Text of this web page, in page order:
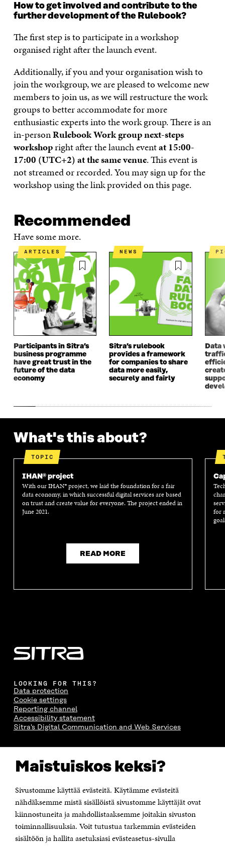
Maistuiskos keksi?
Sivustomme käyttää evästeitä. Käytämme evästeitä
nähdäksemme mistä sisällöistä sivustomme käyttäjät ovat
kiinnostuneita ja mahdollistaaksemme joitakin sivuston
toiminnallisuuksia. Voit tutustua tarkemmin evästeiden
sisältöön ja hallita asetuksiasi evästeasetus-sivulla
How to get involved and contribute to the
further development of the Rulebook?
The first step is to participate in a workshop
organised right after the launch event.
Additionally, if you and your organisation wish to
join the workgroup, we are pleased to welcome new
members to join us, as we will restructure the work
groups to better accommodate for more
enthusiastic experts into the work group. There is an
in-personRulebook Work group next-steps
workshopright after the launch eventat 15:00-
17:00 (UTC+2) at the same venue. This event is
not streamed or recorded. You may sign up for the
workshop using the link provided on this page.
Recommended
Have some more.
ARTICLES
Participants in Sitra’s
business programme
have great trust in the
future of the data
economy
NEWS
Sitra’s rulebook
provides a framework
for companies to share
data more easily,
securely and fairly
What's this about?
TOPIC
IHAN® project
With our IHAN® project, we laid the foundation for a fair
data economy, in which successful digital services are based
on trust and create value for everyone. The project ended in
June 2021.
READ MORE
for
LOOKING FOR THIS?
Data protection
Cookie settings
Reporting channel
Accessibility statement
Sitra's Digital Communication and Web Services
The Finnish Innovation Fund Sitra
Itämerenkatu 11-13, PO Box 160,
Telephone +358 294 618 991
Telefax +358 9 645 072
Email firstname.lastname@sitra.fi sitra@sitra.fi
How to get to Sitra?
Business ID 0202132-3